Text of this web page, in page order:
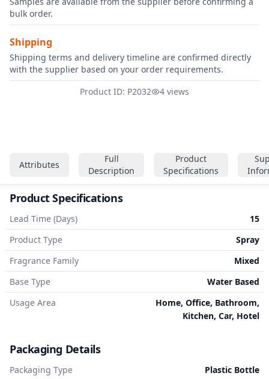
Attributes
Full
Description
Product
Specifications
Product Specifications
Lead Time (Days)
15
Product Type
Spray
Fragrance Family
Mixed
Base Type
Water Based
Usage Area
Home, Office, Bathroom,
Kitchen, Car, Hotel
Packaging Details
Packaging Type
Plastic Bottle
bulk order.
Shipping
Shipping terms and delivery timeline are confirmed directly
with the supplier based on your order requirements.
Product ID: P2032
4 views